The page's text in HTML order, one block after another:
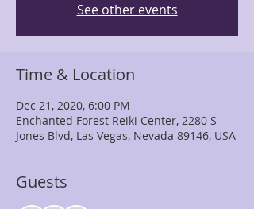
See other events
Time & Location
Dec 21, 2020, 6:00 PM
Enchanted Forest Reiki Center, 2280 S
Jones Blvd, Las Vegas, Nevada 89146, USA
Guests